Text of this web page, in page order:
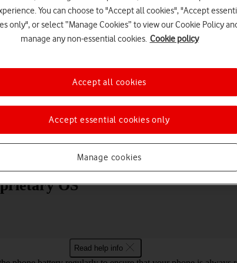
Choose a help topic
Apps and media
OS
Read help info
You can choose to "Accept all cookies", "Accept
only", or select “Manage Cookies” to view our Cookie Policy
manage any non-essential cookies. Cookie policy
Manage cookies
Accept essential cookies only
Accept all cookies